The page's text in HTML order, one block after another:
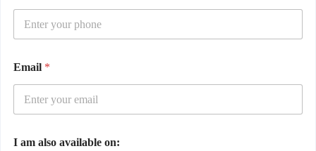
Email *
I am also available on: